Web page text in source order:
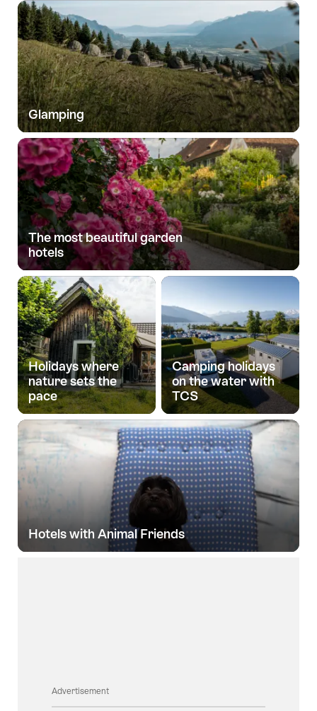
Glamping
The most beautiful garden
hotels
Holidays where
nature sets the
pace
Camping holidays
on the water with
TCS
Hotels with Animal Friends
Advertisement